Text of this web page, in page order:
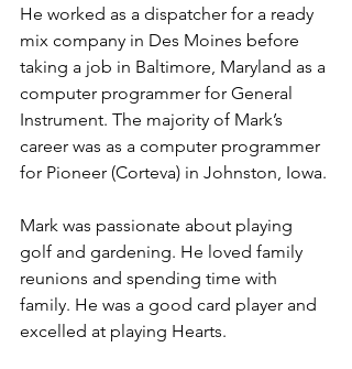
He worked as a dispatcher for a ready
mix company in Des Moines before
taking a job in Baltimore, Maryland as a
computer programmer for General
Instrument. The majority of Mark’s
career was as a computer programmer
for Pioneer (Corteva) in Johnston, Iowa.
Mark was passionate about playing
golf and gardening. He loved family
reunions and spending time with
family. He was a good card player and
excelled at playing Hearts.